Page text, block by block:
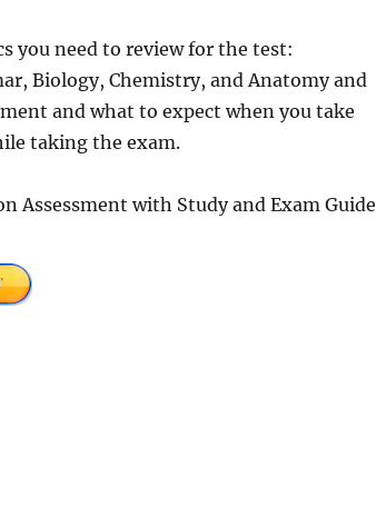
you need to review for the test:
Biology, Chemistry, and Anatomy and
and what to expect when you take
taking the exam.
Assessment with Study and Exam Guide